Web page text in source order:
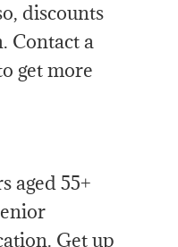
discounts
Contact a
get more
aged 55+
Get up